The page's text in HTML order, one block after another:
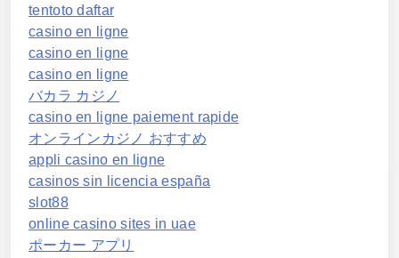
tentoto daftar
casino en ligne
casino en ligne
casino en ligne
バカラ カジノ
casino en ligne paiement rapide
オンラインカジノ おすすめ
appli casino en ligne
casinos sin licencia españa
slot88
online casino sites in uae
ポーカー アプリ